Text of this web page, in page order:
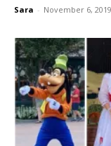
Sara - November 6, 2019